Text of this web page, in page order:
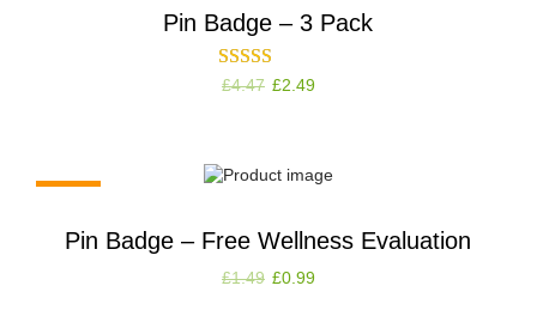
Pin Badge – 3 Pack
£4.47 £2.49
Pin Badge – Free Wellness Evaluation
£1.49 £0.99